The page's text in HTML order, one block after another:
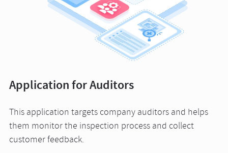
Application for Auditors
This application targets company auditors and helps
them monitor the inspection process and collect
customer feedback.